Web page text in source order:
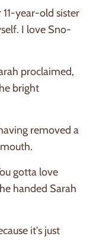
year-old sister
I love Sno-
proclaimed,
bright
removed a
gotta love
handed Sarah
it's just